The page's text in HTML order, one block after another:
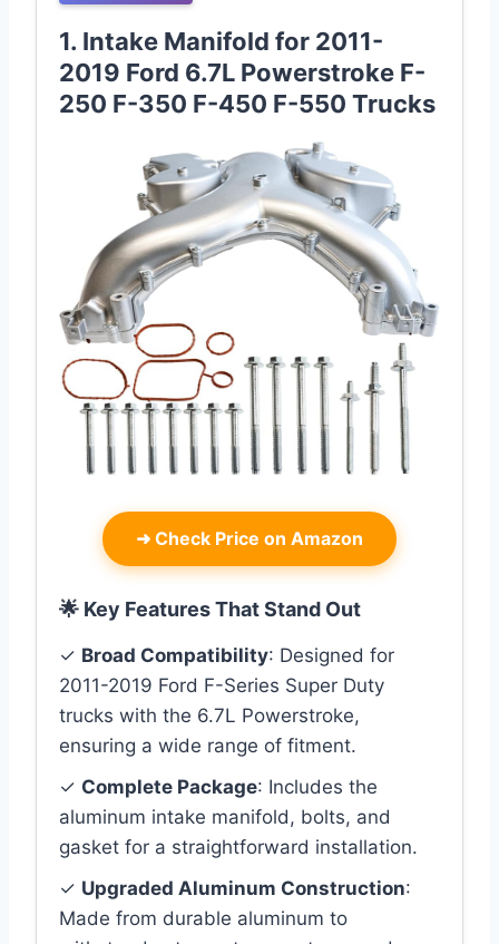
1. Intake Manifold for 2011-
2019 Ford 6.7L Powerstroke F-
250 F-350 F-450 F-550 Trucks
➜ Check Price on Amazon
🌟 Key Features That Stand Out
✓ Broad Compatibility: Designed for
2011-2019 Ford F-Series Super Duty
trucks with the 6.7L Powerstroke,
ensuring a wide range of fitment.
✓ Complete Package: Includes the
aluminum intake manifold, bolts, and
gasket for a straightforward installation.
✓ Upgraded Aluminum Construction:
Made from durable aluminum to